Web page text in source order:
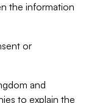
the information
or
and
to explain the